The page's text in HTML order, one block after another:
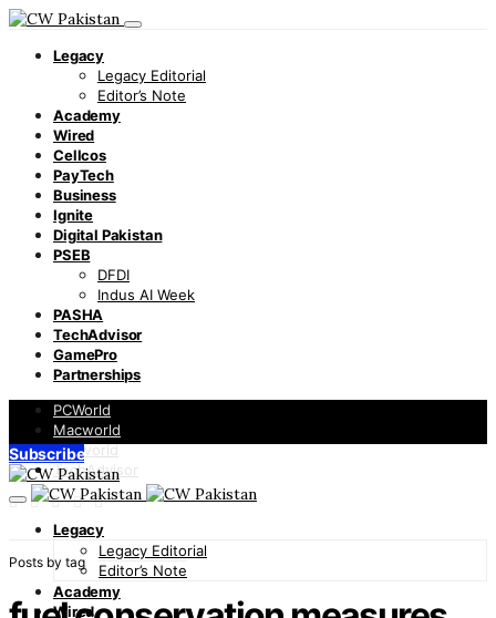
Legacy
Legacy Editorial
Editor’s Note
Academy
Wired
Cellcos
PayTech
Business
Ignite
Digital Pakistan
PSEB
DFDI
Indus AI Week
PASHA
TechAdvisor
GamePro
Partnerships
PCWorld
Macworld
Infoworld
TechAdvisor
Subscribe
Legacy
Legacy Editorial
Editor’s Note
Academy
Wired
Posts by tag